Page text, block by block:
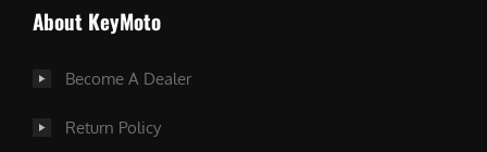
About KeyMoto
Become A Dealer
Return Policy